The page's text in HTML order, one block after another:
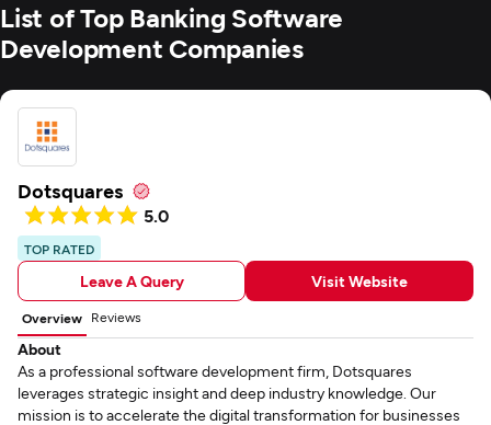
List of Top Banking Software
Development Companies
Dotsquares
5.0
TOP RATED
Leave A Query Visit Website
Overview Reviews
About
As a professional software development firm, Dotsquares
leverages strategic insight and deep industry knowledge. Our
mission is to accelerate the digital transformation for businesses